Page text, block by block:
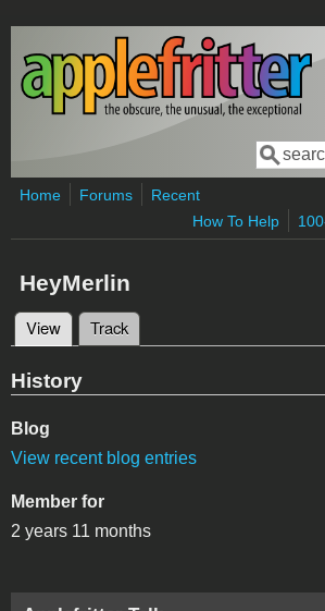
Skip to main content
Search
Home Forums
Recent
How To Help
HeyMerlin
Primary tabs
View (active tab)
Track
History
Blog
View recent blog entries
Member for
2 years 11 months